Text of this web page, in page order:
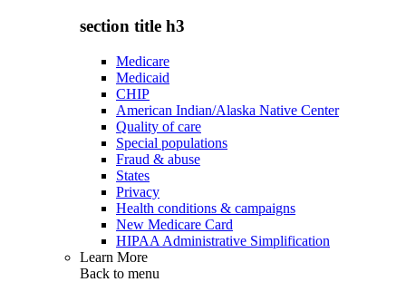
section title h3
Medicare
Medicaid
CHIP
American Indian/Alaska Native Center
Quality of care
Special populations
Fraud & abuse
States
Privacy
Health conditions & campaigns
New Medicare Card
HIPAA Administrative Simplification
Learn More
Back to menu